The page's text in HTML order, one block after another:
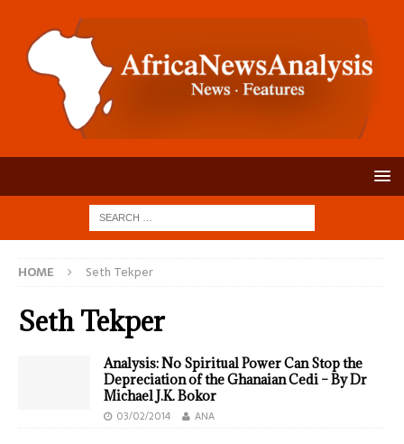
HOME Seth Tekper
Seth Tekper
Analysis: No Spiritual Power Can Stop the
Depreciation of the Ghanaian Cedi – By Dr
Michael J.K. Bokor
03/02/2014 ANA